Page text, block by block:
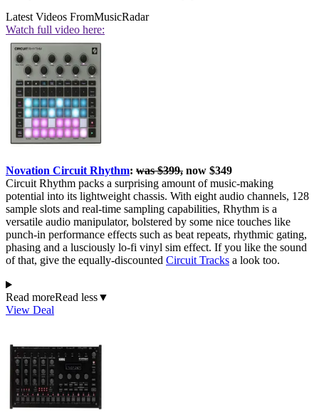
Latest Videos FromMusicRadar
Watch full video here:
Novation Circuit Rhythm: was $399, now $349
Circuit Rhythm packs a surprising amount of music-making
potential into its lightweight chassis. With eight audio channels, 128
sample slots and real-time sampling capabilities, Rhythm is a
versatile audio manipulator, bolstered by some nice touches like
punch-in performance effects such as beat repeats, rhythmic gating,
phasing and a lusciously lo-fi vinyl sim effect. If you like the sound
of that, give the equally-discounted Circuit Tracks a look too.
Read moreRead less▼
View Deal